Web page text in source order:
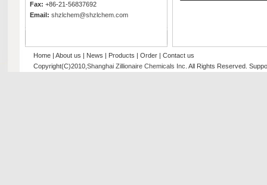
Fax: +86-21-56837692
Email: shzlchem@shzlchem.com
Home| About us | News | Products | Order| Contact us
Copyright(C)2010, Shanghai Zillionaire Chemicals Inc . All Rights Reserved.